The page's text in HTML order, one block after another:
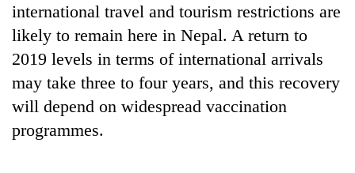
Govt
targets
100,000
new
jobs
international travel and tourism restrictions are
likely to remain here in Nepal. A return to
2019 levels in terms of international arrivals
may take three to four years, and this recovery
will depend on widespread vaccination
programmes.